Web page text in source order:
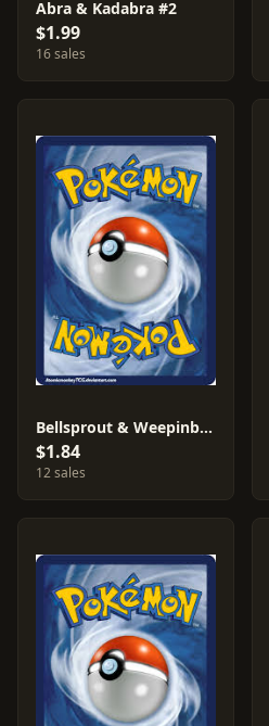
Abra & Kadabra #2
$1.99
16 sales
Bellsprout & Weepinbell #4
$1.84
12 sales